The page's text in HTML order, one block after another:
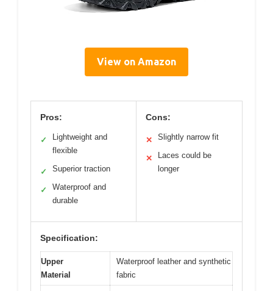
View on Amazon
Pros:
✓
Lightweight and
flexible
✓ Superior traction
✓
Waterproof and
durable
Cons:
✕ Slightly narrow fit
✕
Laces could be
longer
Specification:
Upper
Material
Waterproof leather and synthetic
fabric